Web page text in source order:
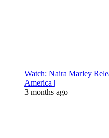
Watch: Naira Marley
America |
3 months ago